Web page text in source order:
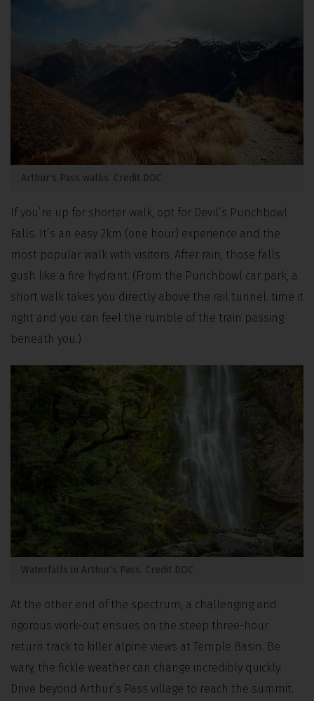
Arthur’s Pass walks. Credit DOC
If you’re up for shorter walk, opt for Devil’s Punchbowl
Falls. It’s an easy 2km (one hour) experience and the
most popular walk with visitors. After rain, those falls
gush like a fire hydrant. (From the Punchbowl car park, a
short walk takes you directly above the rail tunnel. time it
right and you can feel the rumble of the train passing
beneath you.)
Waterfalls in Arthur’s Pass. Credit DOC
At the other end of the spectrum, a challenging and
rigorous work-out ensues on the steep three-hour
return track to killer alpine views at Temple Basin. Be
wary, the fickle weather can change incredibly quickly.
Drive beyond Arthur’s Pass village to reach the summit.